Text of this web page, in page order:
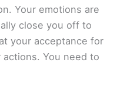
Your emotions are
close you off to
your acceptance for
You need to